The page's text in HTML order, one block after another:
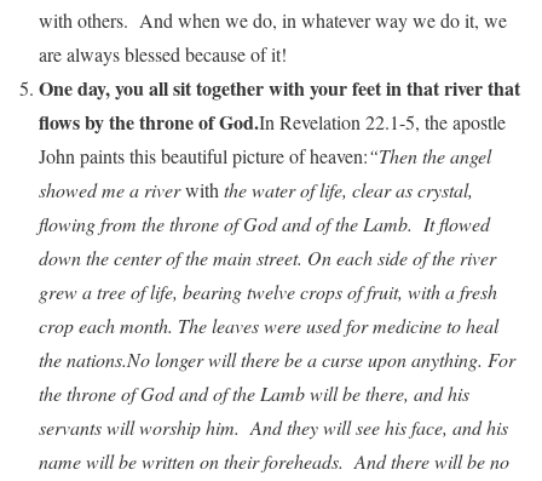
with others. And when we do, in whatever way we do it, we
are always blessed because of it!
One day, you all sit together with your feet in that river that
flows by the throne of God.In Revelation 22.1-5, the apostle
John paints this beautiful picture of heaven:“Then the angel
showed me a riverwith the water of life, clear as crystal,
flowing from the throne of God and of the Lamb. It flowed
down the center of the main street. On each side of the river
grew a tree of life, bearing twelve crops of fruit, with a fresh
crop each month. The leaves were used for medicine to heal
the nations.No longer will there be a curse upon anything. For
the throne of God and of the Lamb will be there, and his
servants will worship him. And they will see his face, and his
name will be written on their foreheads. And there will be no